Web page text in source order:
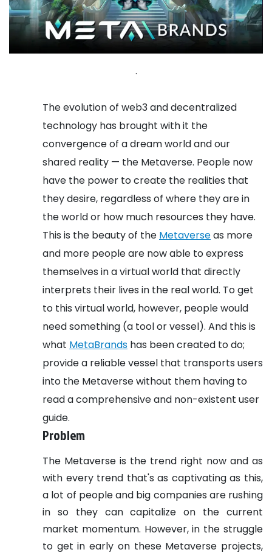
.
The evolution of web3 and decentralized
technology has brought with it the
convergence of a dream world and our
shared reality — the Metaverse. People now
have the power to create the realities that
they desire, regardless of where they are in
the world or how much resources they have.
This is the beauty of the Metaverseas more
and more people are now able to express
themselves in a virtual world that directly
interprets their lives in the real world. To get
to this virtual world, however, people would
need something (a tool or vessel). And this is
what MetaBrands has been created to do;
provide a reliable vessel that transports users
into the Metaverse without them having to
read a comprehensive and non-existent user
guide.
Problem
The Metaverse is the trend right now and as
with every trend that's as captivating as this,
a lot of people and big companies are rushing
in so they can capitalize on the current
market momentum. However, in the struggle
to get in early on these Metaverse projects,